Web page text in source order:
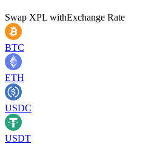
Swap XPL withExchange Rate
BTC
ETH
USDC
USDT